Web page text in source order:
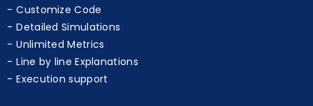
Customize Code
Detailed Simulations
Unlimited Metrics
Line by line Explanations
Execution support